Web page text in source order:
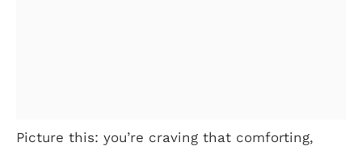
Picture this: you’re craving that comforting,